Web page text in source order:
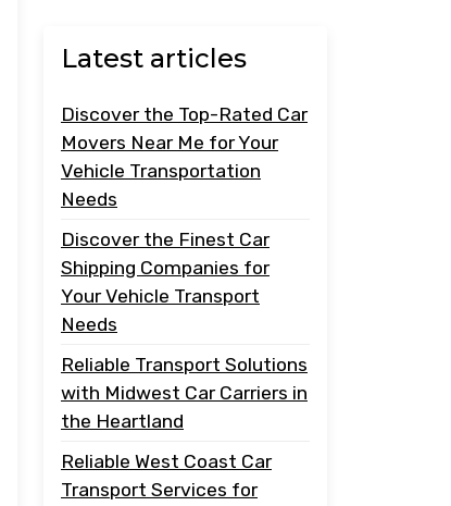
Latest articles
Discover the Top-Rated Car
Movers Near Me for Your
Vehicle Transportation
Needs
Discover the Finest Car
Shipping Companies for
Your Vehicle Transport
Needs
Reliable Transport Solutions
with Midwest Car Carriers in
the Heartland
Reliable West Coast Car
Transport Services for